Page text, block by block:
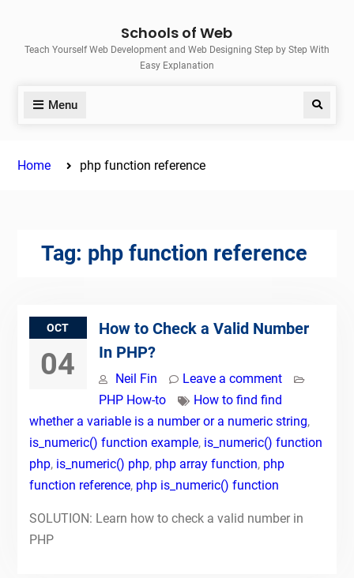
content
Schools of Web
Teach Yourself Web Development and Web Designing Step by Step With
Easy Explanation
Menu Search
Home php function reference
Tag: php function reference
OCT
04
How to Check a Valid Number
In PHP?
Neil Fin
Leave a comment
PHP How-to
How to find find
whether a variable is a number or a numeric string,
is_numeric() function example, is_numeric() function
php, is_numeric() php, php array function, php
function reference, php is_numeric() function
SOLUTION: Learn how to check a valid number in
PHP